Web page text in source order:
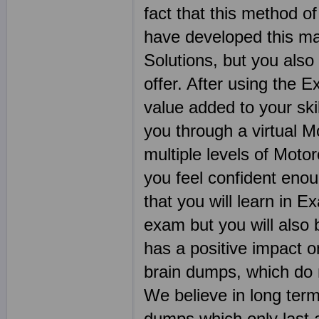
fact that this method
have developed this
Solutions, but you
offer. After using the
value added to your
you through a virtual
multiple levels of
you feel confident
that you will learn in
exam but you will also
has a positive impact
brain dumps, which
We believe in long